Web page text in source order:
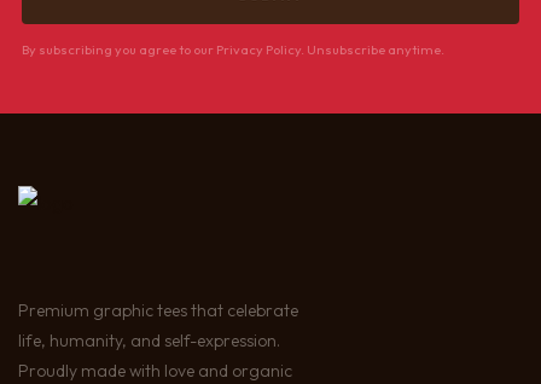
By subscribing you agree to our Privacy Policy. Unsubscribe anytime.
Premium graphic tees that celebrate
life, humanity, and self-expression.
Proudly made with love and organic